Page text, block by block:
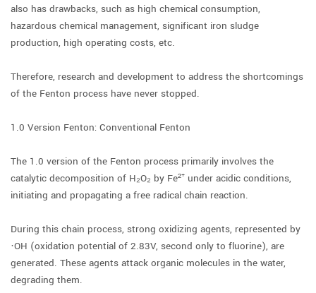
also has drawbacks, such as high chemical consumption,
hazardous chemical management, significant iron sludge
production, high operating costs, etc.
Therefore, research and development to address the shortcomings
of the Fenton process have never stopped.
1.0 Version Fenton: Conventional Fenton
The 1.0 version of the Fenton process primarily involves the
catalytic decomposition of H₂O₂ by Fe²⁺ under acidic conditions,
initiating and propagating a free radical chain reaction.
During this chain process, strong oxidizing agents, represented by
·OH (oxidation potential of 2.83V, second only to fluorine), are
generated. These agents attack organic molecules in the water,
degrading them.